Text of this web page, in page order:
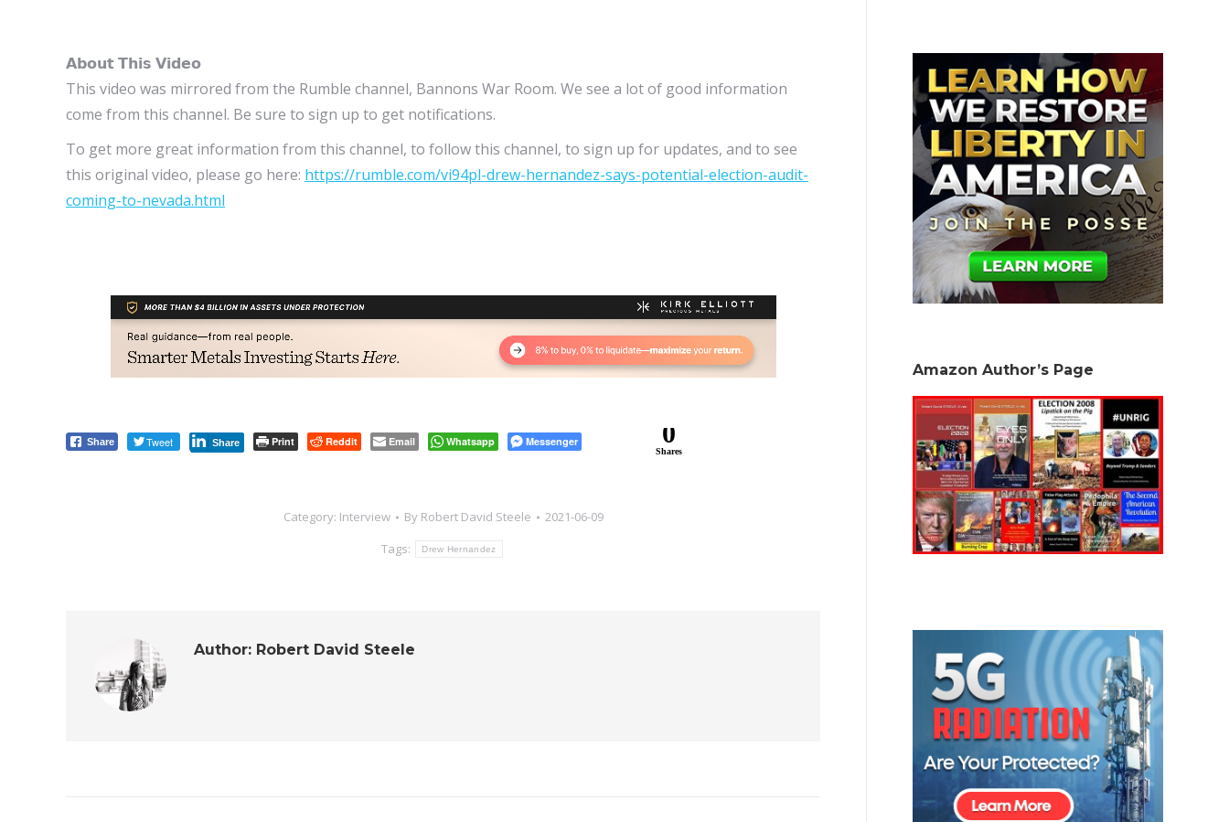
𝗔𝗯𝗼𝘂𝘁 𝗧𝗵𝗶𝘀 𝗩𝗶𝗱𝗲𝗼
This video was mirrored from the Rumble channel, Bannons War Room. We see a lot of good information
come from this channel. Be sure to sign up to get notifications.
To get more great information from this channel, to follow this channel, to sign up for updates, and to see
this original video, please go here: https://rumble.com/vi94pl-drew-hernandez-says-potential-election-audit-
coming-to-nevada.html
Share Tweet Share Print Reddit Email Whatsapp Messenger 0
Shares
Category: Interview By Robert David Steele
2021-06-09
Tags:
Drew Hernandez
Author: Robert David Steele
Amazon Author’s Page